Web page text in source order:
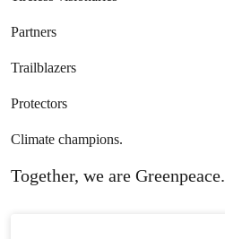
Partners
Trailblazers
Protectors
Climate champions.
Together, we are Greenpeace.